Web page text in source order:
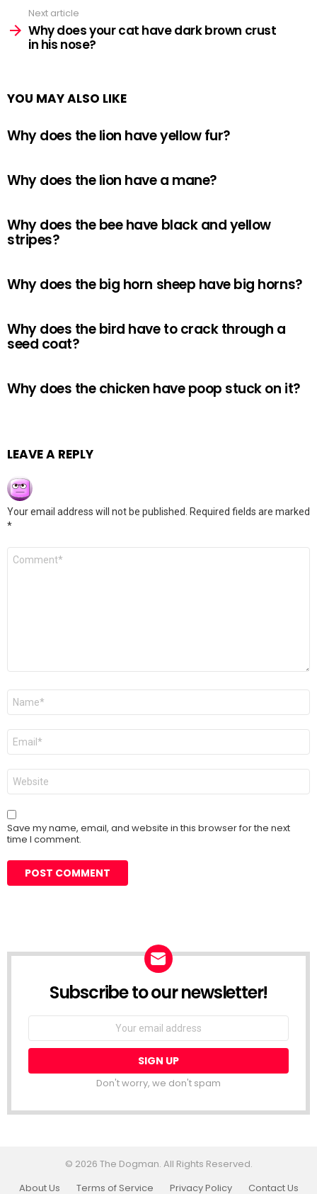
Next article
Why does your cat have dark brown crust
in his nose?
YOU MAY ALSO LIKE
Why does the lion have yellow fur?
Why does the lion have a mane?
Why does the bee have black and yellow
stripes?
Why does the big horn sheep have big horns?
Why does the bird have to crack through a
seed coat?
Why does the chicken have poop stuck on it?
LEAVE A REPLY
Your email address will not be published.
Required fields are marked
*
Comment
Name
Email
Website
Save my name, email, and website in this browser for the next
time I comment.
Subscribe to our newsletter!
Don't worry, we don't spam
© 2026 The Dogman. All Rights Reserved.
About Us
Terms of Service Privacy Policy Contact Us